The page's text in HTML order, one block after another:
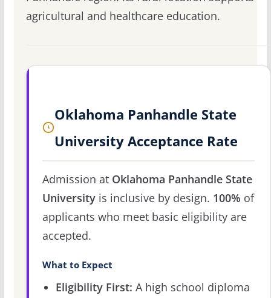
agricultural and healthcare education.
Oklahoma Panhandle State
University Acceptance Rate
Admission at Oklahoma Panhandle State
Universityis inclusive by design. 100% of
applicants who meet basic eligibility are
accepted.
What to Expect
Eligibility First: A high school diploma